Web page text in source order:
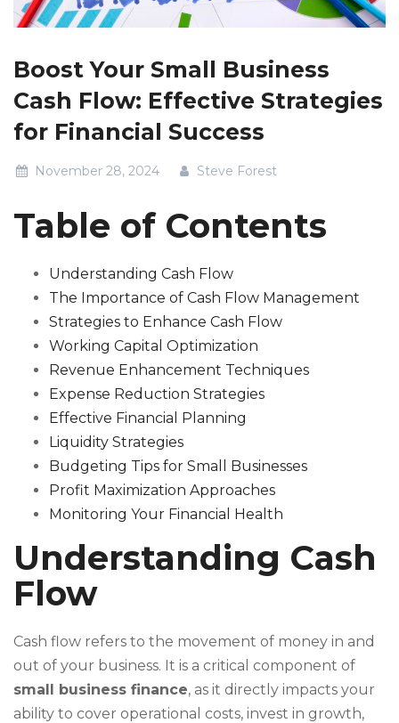
Boost Your Small Business
Cash Flow: Effective Strategies
for Financial Success
November 28, 2024 Steve Forest
Table of Contents
Understanding Cash Flow
The Importance of Cash Flow Management
Strategies to Enhance Cash Flow
Working Capital Optimization
Revenue Enhancement Techniques
Expense Reduction Strategies
Effective Financial Planning
Liquidity Strategies
Budgeting Tips for Small Businesses
Profit Maximization Approaches
Monitoring Your Financial Health
Understanding Cash
Flow
Cash flow refers to the movement of money in and
out of your business. It is a critical component of
small business finance, as it directly impacts your
ability to cover operational costs, invest in growth,